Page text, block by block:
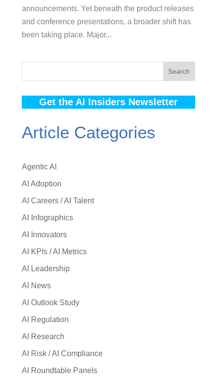
announcements. Yet beneath the product releases
and conference presentations, a broader shift has
been taking place. Major...
Search
Get the AI Insiders Newsletter
Article Categories
Agentic AI
AI Adoption
AI Careers / AI Talent
AI Infographics
AI Innovators
AI KPIs / AI Metrics
AI Leadership
AI News
AI Outlook Study
AI Regulation
AI Research
AI Risk / AI Compliance
AI Roundtable Panels